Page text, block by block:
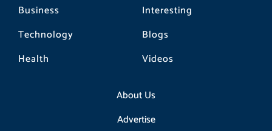
Business
Technology
Health
Interesting
Blogs
Videos
About Us
Advertise